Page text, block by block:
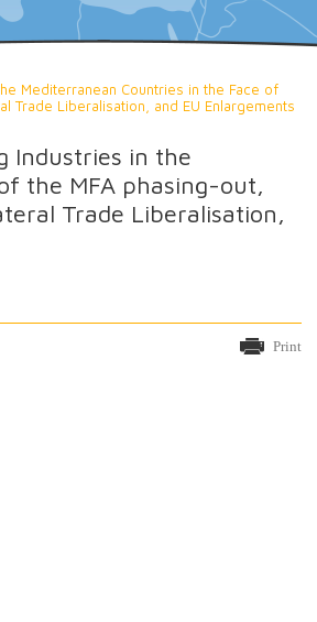
Mediterranean Countries in the Face of
Trade Liberalisation, and EU Enlargements
Industries in the
the MFA phasing-out,
Trade Liberalisation,
Print